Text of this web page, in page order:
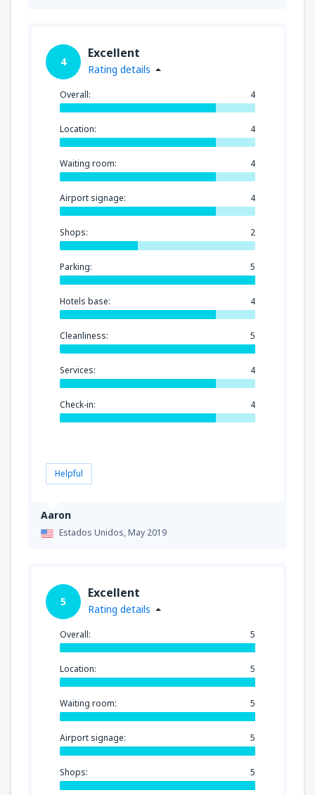
Aaron
Estados Unidos,May 2019
4
Excellent
Rating details
Overall: 4
Location: 4
Waiting room: 4
Airport signage: 4
Shops: 2
Parking: 5
Hotels base: 4
Cleanliness: 5
Services: 4
Check-in: 4
Helpful
5
Excellent
Rating details
Overall: 5
Location: 5
Waiting room: 5
Airport signage: 5
Shops: 5